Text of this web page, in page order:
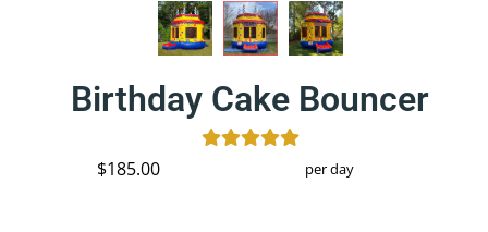
Birthday Cake Bouncer
$185.00 per day